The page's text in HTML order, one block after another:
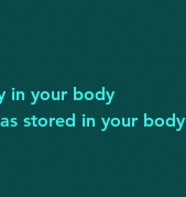
in your body
stored in your body